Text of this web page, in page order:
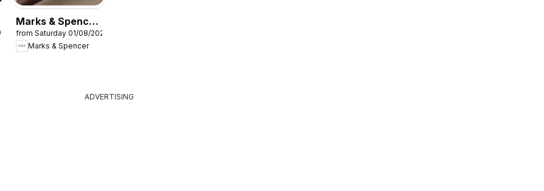
Marks & Spencer
- Women
from Saturday 01/08/2026
Marks & Spencer
ADVERTISING